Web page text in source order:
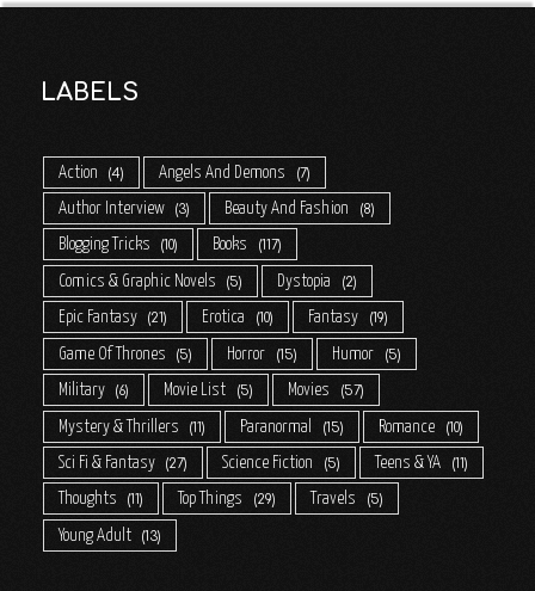
LABELS
Action 4 Angels And Demons 7
Author Interview 3 Beauty And Fashion 8
Blogging Tricks 10 Books 117
Comics & Graphic Novels 5 Dystopia 2
Epic Fantasy 21 Erotica 10 Fantasy 19
Game Of Thrones 5 Horror 15 Humor 5
Military 6 Movie List 5 Movies 57
Mystery & Thrillers 11 Paranormal 15 Romance 10
Sci Fi & Fantasy 27 Science Fiction 5 Teens & YA 11
Thoughts 11 Top Things 29 Travels 5
Young Adult 13